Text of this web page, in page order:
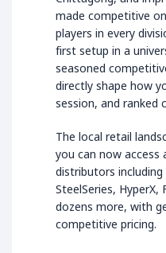
made competitive
players in every
first setup in a
seasoned
directly shape how
session, and ranked
The local retail
you can now access
distributors including
SteelSeries, HyperX,
dozens more, with
competitive pricing.